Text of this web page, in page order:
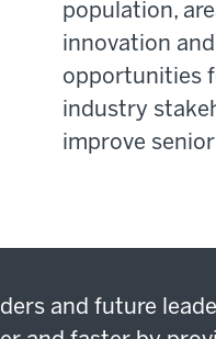
population,
innovation
opportunities
industry
improve
and future